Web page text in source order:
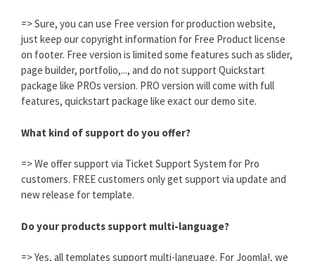
=> Sure, you can use Free version for production website,
just keep our copyright information for Free Product license
on footer. Free version is limited some features such as slider,
page builder, portfolio,..., and do not support Quickstart
package like PROs version. PRO version will come with full
features, quickstart package like exact our demo site.
What kind of support do you offer?
=> We offer support via Ticket Support System for Pro
customers. FREE customers only get support via update and
new release for template.
Do your products support multi-language?
=> Yes, all templates support multi-language. For Joomla!, we